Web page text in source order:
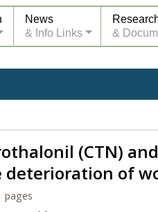
News
& Info Links
&
(CTN)
of
pages